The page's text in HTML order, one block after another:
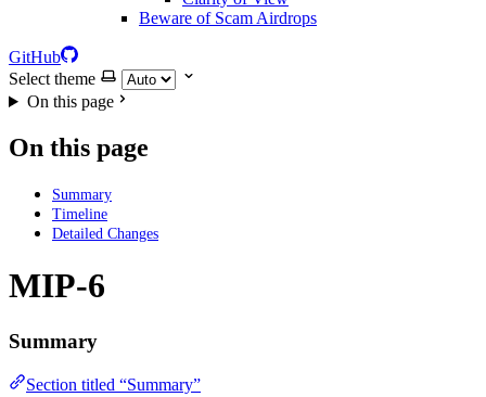
Beware of Scam Airdrops
GitHub
Select theme
On this page
On this page
Summary
Timeline
Detailed Changes
MIP-6
Summary
Section titled “Summary”